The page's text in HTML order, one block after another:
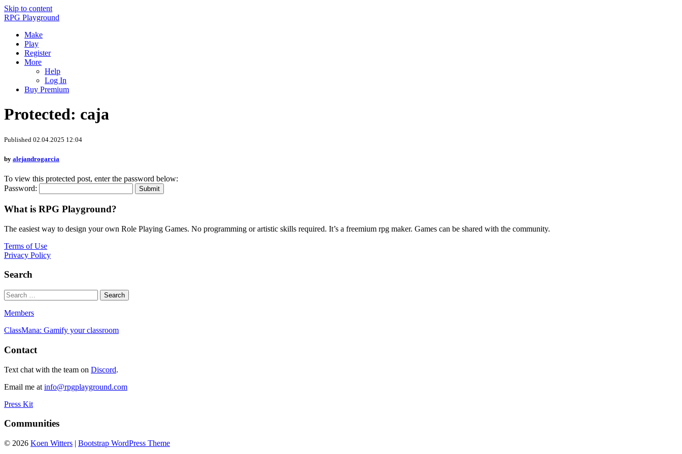
Skip to content
RPG Playground
Make
Play
Register
More
Help
Log In
Buy Premium
Protected: caja
Published 02.04.2025 12:04
by alejandrogarcia
To view this protected post, enter the password below:
Password:
What is RPG Playground?
The easiest way to design your own Role Playing Games. No programming or artistic skills required. It’s a freemium rpg maker. Games can be shared with the community.
Terms of Use
Privacy Policy
Search
Members
ClassMana: Gamify your classroom
Contact
Text chat with the team on Discord.
Email me at info@rpgplayground.com
Press Kit
Communities
© 2026 Koen Witters | Bootstrap WordPress Theme